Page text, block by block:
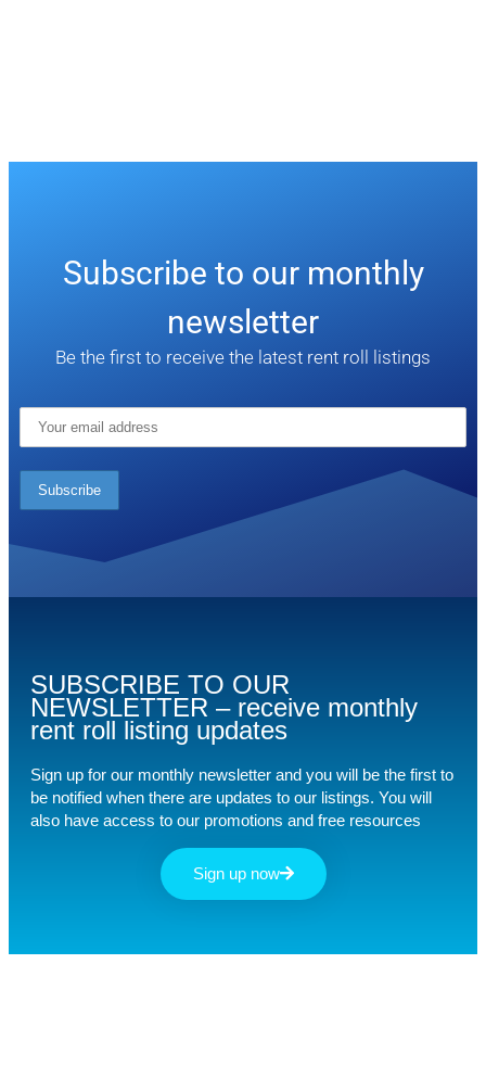
Subscribe to our monthly
newsletter
Be the first to receive the latest rent roll listings
SUBSCRIBE TO OUR
NEWSLETTER – receive monthly
rent roll listing updates
Sign up for our monthly newsletter and you will be the first to
be notified when there are updates to our listings. You will
also have access to our promotions and free resources
Sign up now